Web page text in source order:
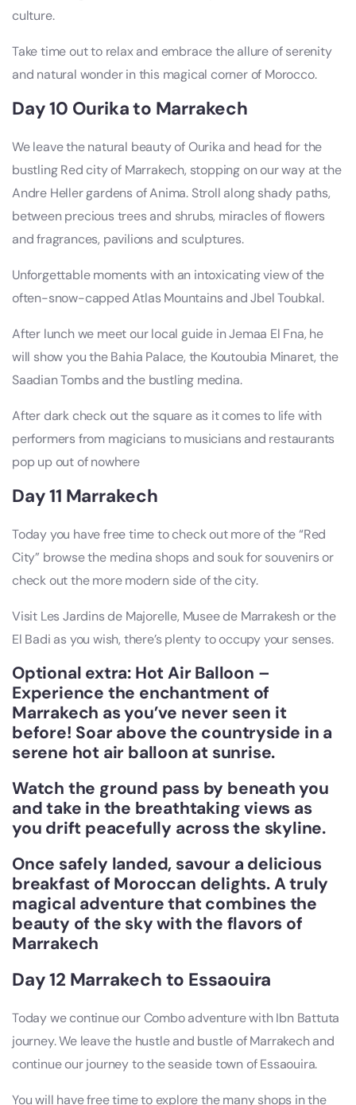
culture.
Take time out to relax and embrace the allure of serenity
and natural wonder in this magical corner of Morocco.
Day 10 Ourika to Marrakech
We leave the natural beauty of Ourika and head for the
bustling Red city of Marrakech, stopping on our way at the
Andre Heller gardens of Anima. Stroll along shady paths,
between precious trees and shrubs, miracles of flowers
and fragrances, pavilions and sculptures.
Unforgettable moments with an intoxicating view of the
often-snow-capped Atlas Mountains and Jbel Toubkal.
After lunch we meet our local guide in Jemaa El Fna, he
will show you the Bahia Palace, the Koutoubia Minaret, the
Saadian Tombs and the bustling medina.
After dark check out the square as it comes to life with
performers from magicians to musicians and restaurants
pop up out of nowhere
Day 11 Marrakech
Today you have free time to check out more of the “Red
City” browse the medina shops and souk for souvenirs or
check out the more modern side of the city.
Visit Les Jardins de Majorelle, Musee de Marrakesh or the
El Badi as you wish, there’s plenty to occupy your senses.
Optional extra: Hot Air Balloon –
Experience the enchantment of
Marrakech as you’ve never seen it
before! Soar above the countryside in a
serene hot air balloon at sunrise.
Watch the ground pass by beneath you
and take in the breathtaking views as
you drift peacefully across the skyline.
Once safely landed, savour a delicious
breakfast of Moroccan delights. A truly
magical adventure that combines the
beauty of the sky with the flavors of
Marrakech
Day 12 Marrakech to Essaouira
Today we continue our Combo adventure with Ibn Battuta
journey. We leave the hustle and bustle of Marrakech and
continue our journey to the seaside town of Essaouira.
You will have free time to explore the many shops in the